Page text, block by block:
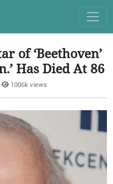
of ‘Beethoven’
Has Died At 86
1006k views